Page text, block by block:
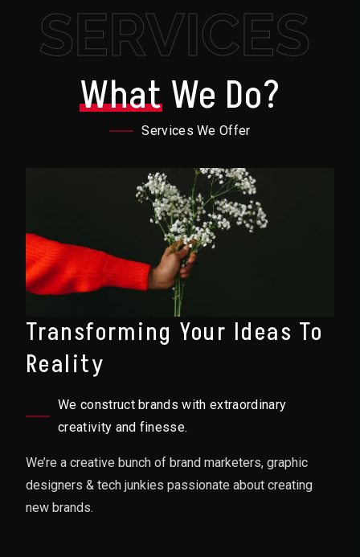
SERVICES
WhatWe Do?
Services We Offer
Transforming Your Ideas To
Reality
We construct brands with extraordinary
creativity and finesse.
We’re a creative bunch of brand marketers, graphic
designers & tech junkies passionate about creating
new brands.